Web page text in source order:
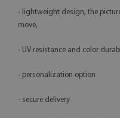
- lightweight design, the
move,
- UV resistance and color
- personalization option
- secure delivery